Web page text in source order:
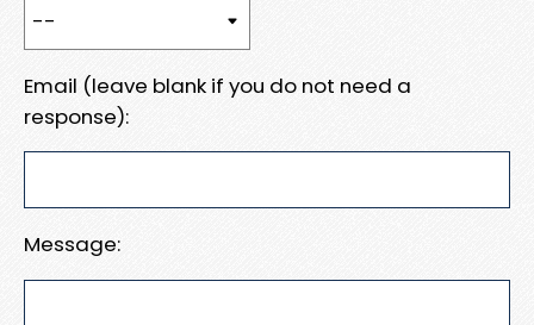
Email (leave blank if you do not need a
response):
Message: